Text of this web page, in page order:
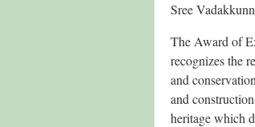
Sree
The Award of
recognizes the
and
and
heritage which